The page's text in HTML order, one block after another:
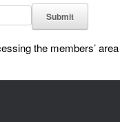
the members’